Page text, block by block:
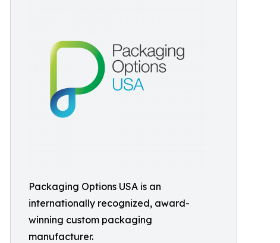
​Packaging Options USA is an
internationally recognized, award-
winning custom packaging
manufacturer.